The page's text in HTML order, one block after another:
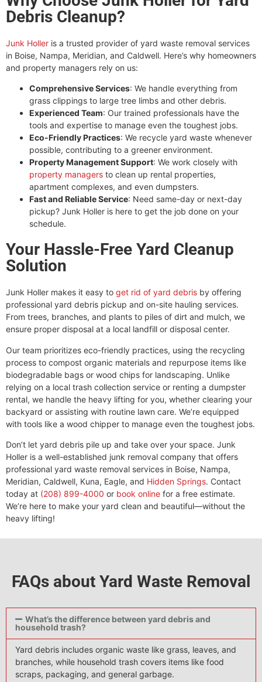
Debris Cleanup?
Junk Holler is a trusted provider of yard waste removal services
in Boise, Nampa, Meridian, and Caldwell. Here’s why homeowners
and property managers rely on us:
Comprehensive Services: We handle everything from
grass clippings to large tree limbs and other debris.
Experienced Team: Our trained professionals have the
tools and expertise to manage even the toughest jobs.
Eco-Friendly Practices: We recycle yard waste whenever
possible, contributing to a greener environment.
Property Management Support: We work closely with
property managers to clean up rental properties,
apartment complexes, and even dumpsters.
Fast and Reliable Service: Need same-day or next-day
pickup? Junk Holler is here to get the job done on your
schedule.
Your Hassle-Free Yard Cleanup
Solution
Junk Holler makes it easy to get rid of yard debris by offering
professional yard debris pickup and on-site hauling services.
From trees, branches, and plants to piles of dirt and mulch, we
ensure proper disposal at a local landfill or disposal center.
Our team prioritizes eco-friendly practices, using the recycling
process to compost organic materials and repurpose items like
biodegradable bags or wood chips for landscaping. Unlike
relying on a local trash collection service or renting a dumpster
rental, we handle the heavy lifting for you, whether clearing your
backyard or assisting with routine lawn care. We’re equipped
with tools like a wood chipper to manage even the toughest jobs.
Don’t let yard debris pile up and take over your space. Junk
Holler is a well-established junk removal company that offers
professional yard waste removal services in Boise, Nampa,
Meridian, Caldwell, Kuna, Eagle, and Hidden Springs. Contact
today at (208) 899-4000 or book online for a free estimate.
We’re here to make your yard clean and beautiful—without the
heavy lifting!
FAQs about Yard Waste Removal
What’s the difference between yard debris and
household trash?
Yard debris includes organic waste like grass, leaves, and
branches, while household trash covers items like food
scraps, packaging, and general garbage.